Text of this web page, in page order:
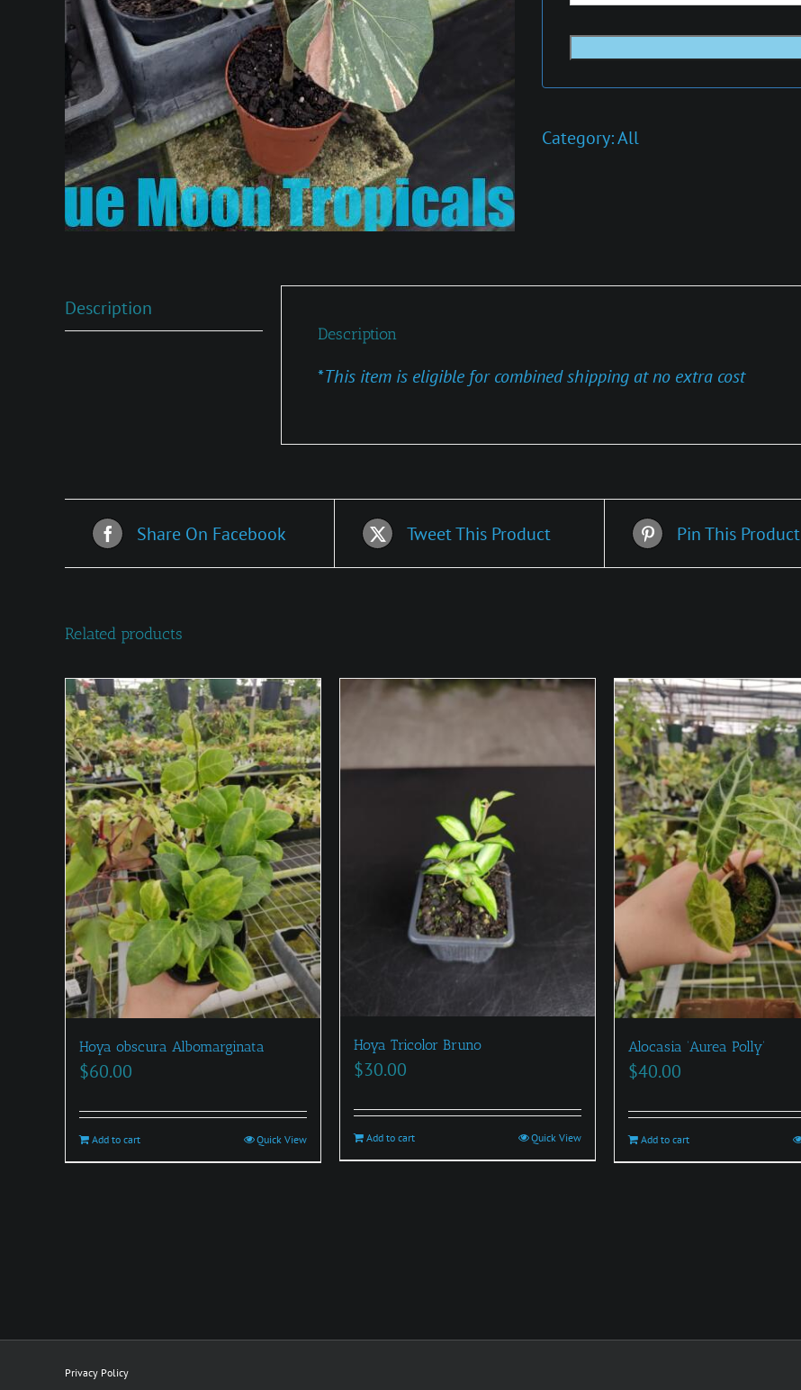
Category:All
Description
Description
*This item is eligible for combined shipping at no extra cost
Share On Facebook Tweet This Product Pin This Product
Related products
Hoya obscura Albomarginata
$60.00
Add to cart Quick View
Hoya Tricolor Bruno
$30.00
Add to cart Quick View
Alocasia ‘Aurea Polly’
$40.00
Add to cart
Privacy Policy